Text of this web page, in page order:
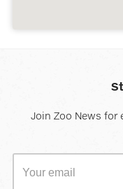
Join Zoo News for